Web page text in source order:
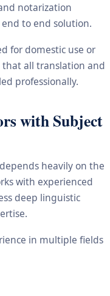
notarization
to end solution.
for domestic use or
all translation and
professionally.
with Subject
heavily on the
with experienced
deep linguistic
in multiple fields